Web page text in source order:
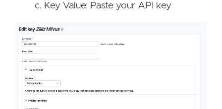
c. Key Value: Paste your API key
Image